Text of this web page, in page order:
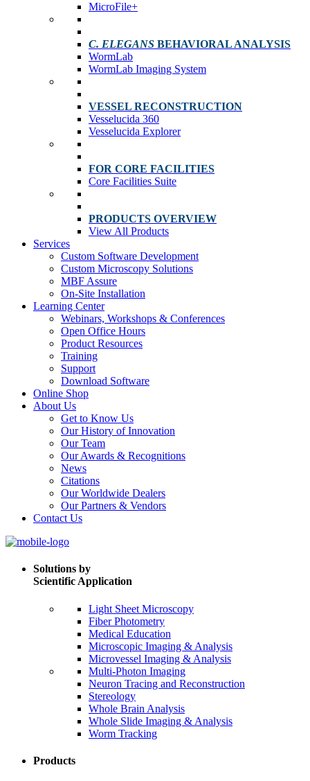
MicroFile+
C. ELEGANS BEHAVIORAL ANALYSIS
WormLab
WormLab Imaging System
VESSEL RECONSTRUCTION
Vesselucida 360
Vesselucida Explorer
FOR CORE FACILITIES
Core Facilities Suite
PRODUCTS OVERVIEW
View All Products
Services
Custom Software Development
Custom Microscopy Solutions
MBF Assure
On-Site Installation
Learning Center
Webinars, Workshops & Conferences
Open Office Hours
Product Resources
Training
Support
Download Software
Online Shop
About Us
Get to Know Us
Our History of Innovation
Our Team
Our Awards & Recognitions
News
Citations
Our Worldwide Dealers
Our Partners & Vendors
Contact Us
Solutions by
Scientific Application
Light Sheet Microscopy
Fiber Photometry
Medical Education
Microscopic Imaging & Analysis
Microvessel Imaging & Analysis
Multi-Photon Imaging
Neuron Tracing and Reconstruction
Stereology
Whole Brain Analysis
Whole Slide Imaging & Analysis
Worm Tracking
Products